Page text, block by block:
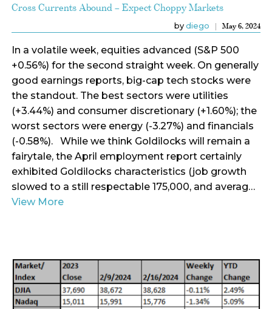
Cross Currents Abound – Expect Choppy Markets
by diego May 6, 2024
In a volatile week, equities advanced (S&P 500
+0.56%) for the second straight week. On generally
good earnings reports, big-cap tech stocks were
the standout. The best sectors were utilities
(+3.44%) and consumer discretionary (+1.60%); the
worst sectors were energy (-3.27%) and financials
(-0.58%). While we think Goldilocks will remain a
fairytale, the April employment report certainly
exhibited Goldilocks characteristics (job growth
slowed to a still respectable 175,000, and averag…
View More